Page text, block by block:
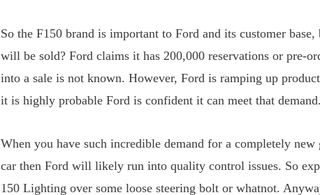
So the F150 brand is important to Ford and its customer
will be sold? Ford claims it has 200,000 reservations or pre-
into a sale is not known. However, Ford is ramping up
it is highly probable Ford is confident it can meet that demand.
When you have such incredible demand for a completely
car then Ford will likely run into quality control issues. So
150 Lighting over some loose steering bolt or whatnot.